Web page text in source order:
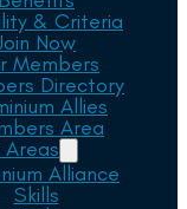
& Criteria
Now
Members
Directory
Allies
Area
Areas
Alliance
Skills